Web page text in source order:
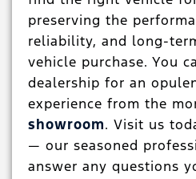
preserving the
reliability, and long-
vehicle purchase. You
dealership for an
experience from the
showroom. Visit us
— our seasoned
answer any questions